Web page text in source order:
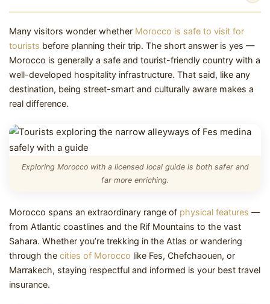
Many visitors wonder whether Morocco is safe to visit for
tourists before planning their trip. The short answer is yes —
Morocco is generally a safe and tourist-friendly country with a
well-developed hospitality infrastructure. That said, like any
destination, being street-smart and culturally aware makes a
real difference.
Exploring Morocco with a licensed local guide is both safer and
far more enriching.
Morocco spans an extraordinary range of physical features —
from Atlantic coastlines and the Rif Mountains to the vast
Sahara. Whether you’re trekking in the Atlas or wandering
through the cities of Morocco like Fes, Chefchaouen, or
Marrakech, staying respectful and informed is your best travel
insurance.